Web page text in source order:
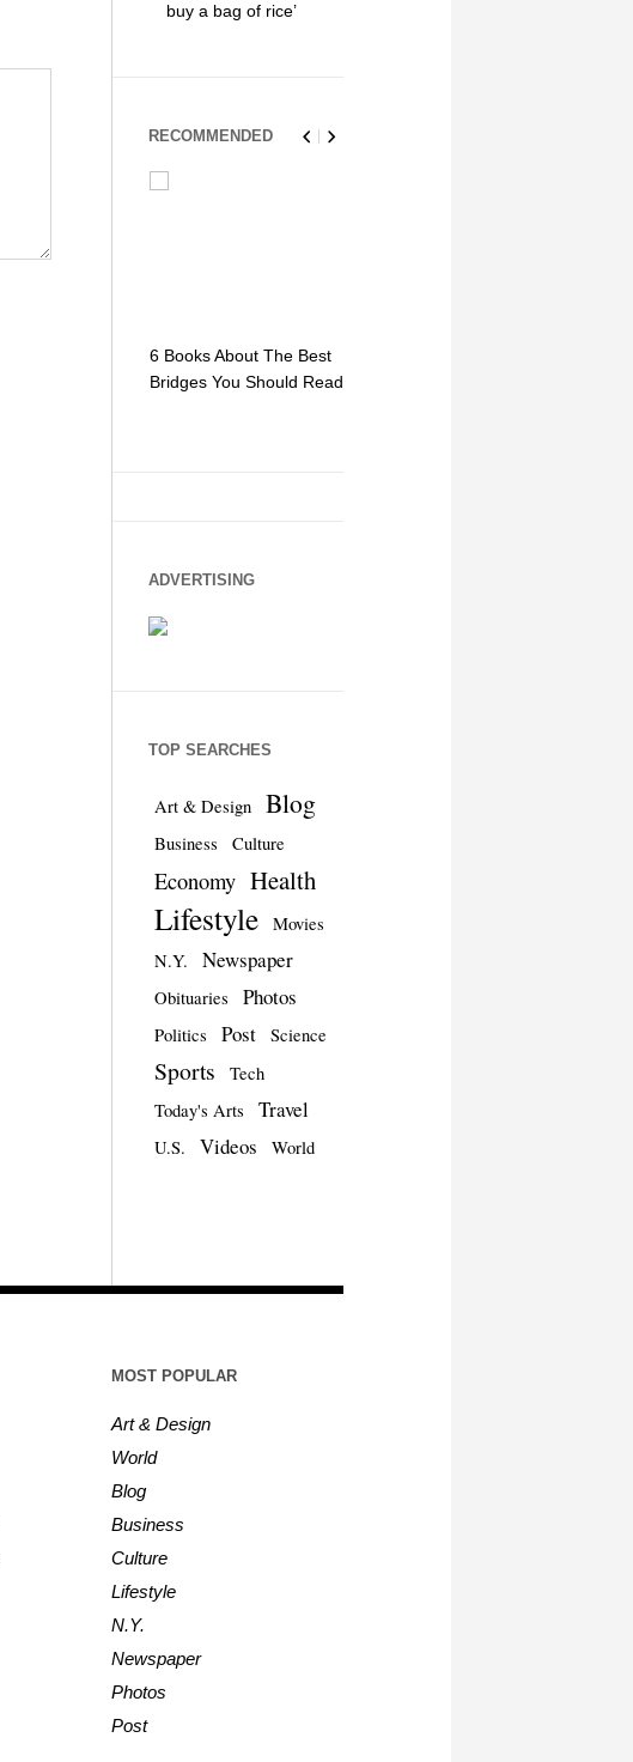
buy a bag of rice’
RECOMMENDED
6 Books About The Best
Bridges You Should Read
ADVERTISING
TOP SEARCHES
Art & Design Blog
Business Culture
Economy Health
Lifestyle
Movies
N.Y.
Newspaper
Obituaries Photos
Politics Post Science
Sports
Tech
Today's Arts
Travel
U.S. Videos World
MOST POPULAR
Art & Design
World
Blog
Business
Culture
Lifestyle
N.Y.
Newspaper
Photos
Post